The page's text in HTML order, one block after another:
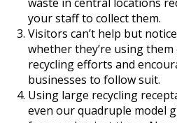
your staff to collect them.
Visitors can’t help but
whether they’re using
recycling efforts and
businesses to follow suit.
Using large recycling
even our quadruple model